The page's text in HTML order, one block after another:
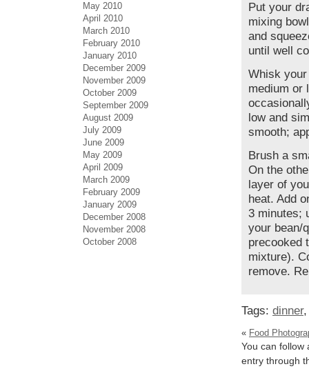
Put your
mixing
and
until well
Whisk your
medium or
low and
smooth;
Brush a
On the
layer of
heat. Add
3 minutes;
your bean/
precooked
mixture).
remove.
Tags: dinner
« Food
You can follow
entry through
May 2010
April 2010
March 2010
February 2010
January 2010
December 2009
November 2009
October 2009
September 2009
August 2009
July 2009
June 2009
May 2009
April 2009
March 2009
February 2009
January 2009
December 2008
November 2008
October 2008